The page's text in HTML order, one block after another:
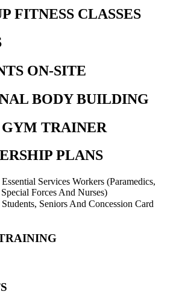
FITNESS CLASSES
ON-SITE
BODY BUILDING
TRAINER
PLANS
Services Workers (Paramedics,
Forces And Nurses)
Seniors And Concession Card